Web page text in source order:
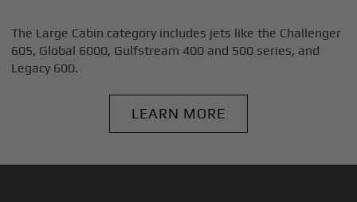
The Large Cabin category includes jets like the Challenger
605, Global 6000, Gulfstream 400 and 500 series, and
Legacy 600.
LEARN MORE